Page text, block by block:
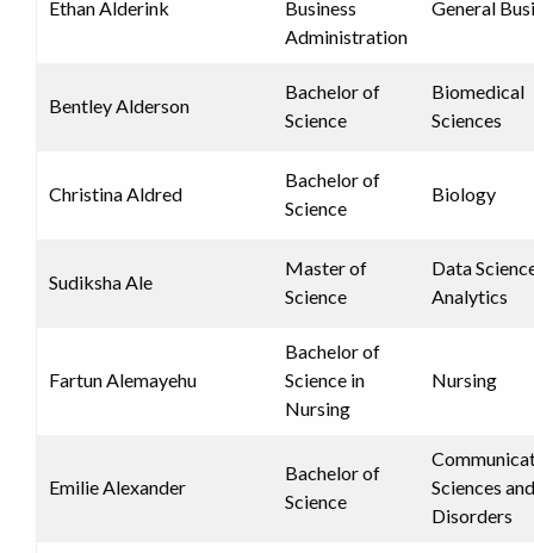
Ethan Alderink
Business
Administration
General
Bentley Alderson
Bachelor of
Science
Biomedical
Sciences
Christina Aldred
Bachelor of
Science
Biology
Sudiksha Ale
Master of
Science
Data
Analytics
Fartun Alemayehu
Bachelor of
Science in
Nursing
Nursing
Emilie Alexander
Bachelor of
Science
Sciences and
Disorders